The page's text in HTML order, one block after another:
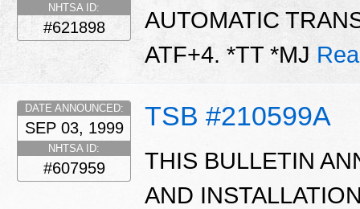
NHTSA ID:
#621898
AUTOMATIC
ATF+4. *TT *MJ
TSB #210599A
DATE ANNOUNCED:
SEP 03, 1999
NHTSA ID:
#607959
THIS BULLETIN
AND